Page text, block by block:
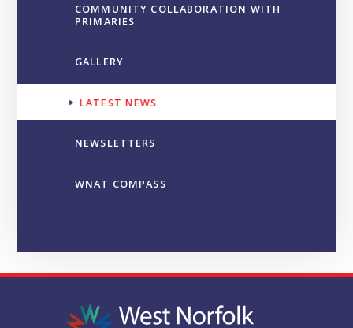
COMMUNITY COLLABORATION WITH
PRIMARIES
GALLERY
LATEST NEWS
NEWSLETTERS
WNAT COMPASS